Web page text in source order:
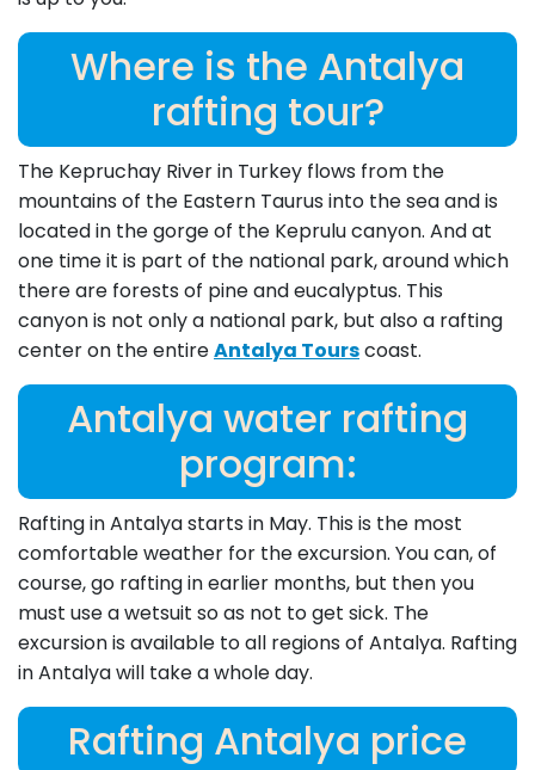
Where is the Antalya
rafting tour?
The Kepruchay River in Turkey flows from the
mountains of the Eastern Taurus into the sea and is
located in the gorge of the Keprulu canyon. And at
one time it is part of the national park, around which
there are forests of pine and eucalyptus. This
canyon is not only a national park, but also a rafting
center on the entireAntalya Tourscoast.
Antalya water rafting
program:
Rafting in Antalya starts in May. This is the most
comfortable weather for the excursion. You can, of
course, go rafting in earlier months, but then you
must use a wetsuit so as not to get sick. The
excursion is available to all regions of Antalya. Rafting
in Antalya will take a whole day.
Rafting Antalya price